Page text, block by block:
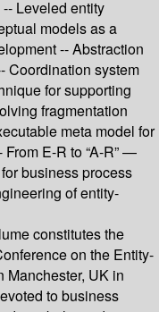
Leveled entity
models as a
-- Abstraction
Coordination system
for supporting
fragmentation
meta model for
E-R to “A-R” —
business process
of entity-
constitutes the
on the Entity-
Manchester, UK in
to business